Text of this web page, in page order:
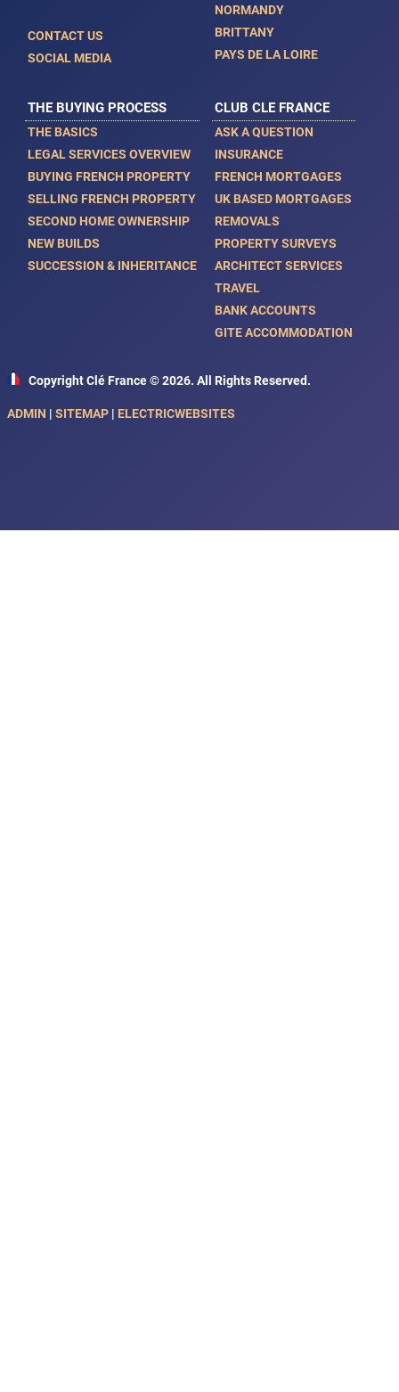
CONTACT US
SOCIAL MEDIA
NORMANDY
BRITTANY
PAYS DE LA LOIRE
THE BUYING PROCESS
THE BASICS
LEGAL SERVICES OVERVIEW
BUYING FRENCH PROPERTY
SELLING FRENCH PROPERTY
SECOND HOME OWNERSHIP
NEW BUILDS
SUCCESSION & INHERITANCE
CLUB CLE FRANCE
ASK A QUESTION
INSURANCE
FRENCH MORTGAGES
UK BASED MORTGAGES
REMOVALS
PROPERTY SURVEYS
ARCHITECT SERVICES
TRAVEL
BANK ACCOUNTS
GITE ACCOMMODATION
Copyright Clé France © 2026. All Rights Reserved.
ADMIN | SITEMAP | ELECTRICWEBSITES